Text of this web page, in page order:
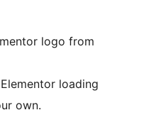
logo from
loading
own.